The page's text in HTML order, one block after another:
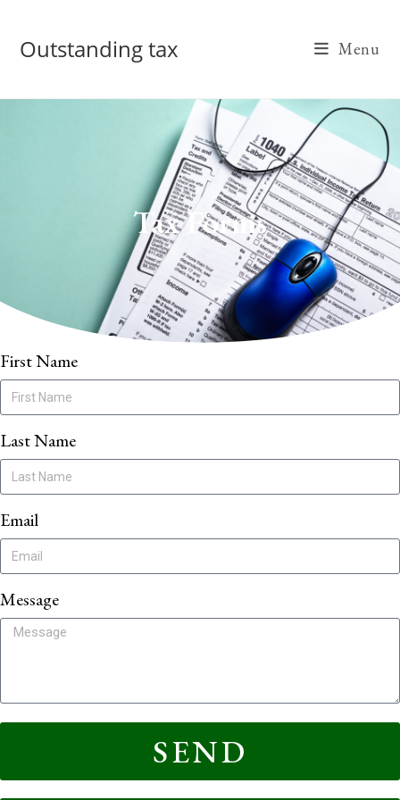
Outstanding tax Menu
Tax Forms
First Name
Last Name
Email
Message
SEND